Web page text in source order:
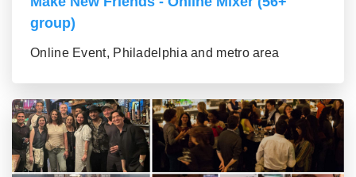
group)
Online Event, Philadelphia and metro area